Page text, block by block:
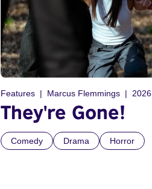
Features Marcus Flemmings 2026
They're Gone!
Comedy Drama Horror